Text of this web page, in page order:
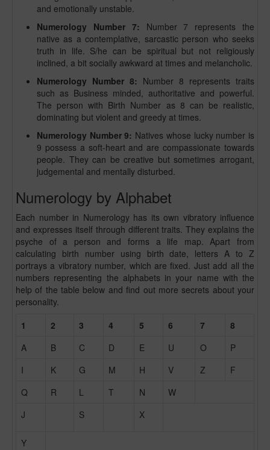
and emotionally unstable.
Numerology Number 7: Number 7 represents the
native as a contemplative, sarcastic person who seeks
truth in life. S/he can be spiritual but not religiously
inclined, a bit socially awkward at times and melancholic.
Numerology Number 8: Number 8 represents traits
such as Business minded, authoritative and powerful.
The person with Birth Number as 8 can be realistic,
dominating but violent and greedy at times.
Numerology Number 9: Natives whose lucky number is
9 possess a soft-heart and are compassionate towards
people. They can be creative but sometimes arrogant,
judgemental and mentally disturbed.
Numerology by Alphabet
Each number in Numerology has its own vibratory influence
and expresses itself through different traits. They explains the
psyche of a person and forms a life map. Apart from
calculating birth number using birth date, letters A to Z
portrays a vibratory number, which are fixed. Just add all the
numbers representing the alphabets in your name with the
help of the table below and find out more secrets about your
personality.
1
2 3 4 5 6 7
8
A
B C D E U O
P
I
K G M H V Z
F
Q
R L T N
W
J
S X
Y